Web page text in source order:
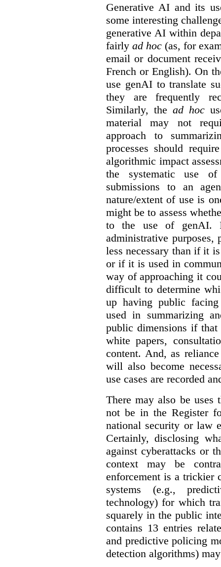
Generative AI and its
some interesting
generative AI within
fairly ad hoc (as, for
email or document
French or English). On
use genAI to translate
they are frequently
Similarly, thead hoc
material may not
approach to
processes should
algorithmic impact
the systematic use
submissions to an
nature/extent of use is
might be to assess
to the use of genAI.
administrative purposes,
less necessary than if it
or if it is used in
way of approaching it
difficult to determine
up having public
used in summarizing
public dimensions if that
white papers,
content. And, as
will also become
use cases are recorded
There may also be uses
not be in the Register
national security or law
Certainly, disclosing
against cyberattacks or
context may be
enforcement is a trickier
systems (e.g.,
technology) for which
squarely in the public
contains 13 entries
and predictive policing
detection algorithms)